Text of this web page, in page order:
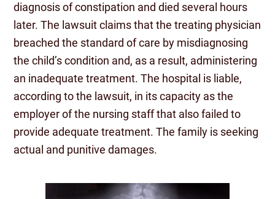
diagnosis of constipation and died several hours
later. The lawsuit claims that the treating physician
breached the standard of care by misdiagnosing
the child’s condition and, as a result, administering
an inadequate treatment. The hospital is liable,
according to the lawsuit, in its capacity as the
employer of the nursing staff that also failed to
provide adequate treatment. The family is seeking
actual and punitive damages.